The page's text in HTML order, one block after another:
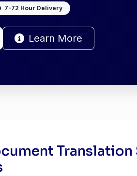
7-72 Hour Delivery
Learn More